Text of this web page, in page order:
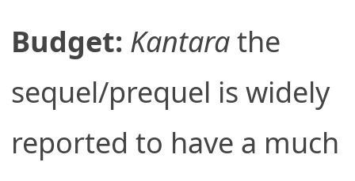
Budget: Kantarathe
sequel/prequel is widely
reported to have a much